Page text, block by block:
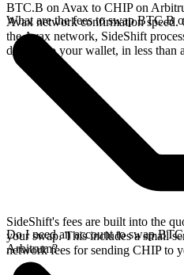
BTC.B on Avax to CHIP on
Avax network confirmation speed.
the Avax network, SideShift
directly to your wallet, in less than
What are the fees to swap BTC.B
SideShift's fees are built into the
your swap. This includes a small
network fees for sending CHIP to
Do I need an account to swap
Arbitrum?